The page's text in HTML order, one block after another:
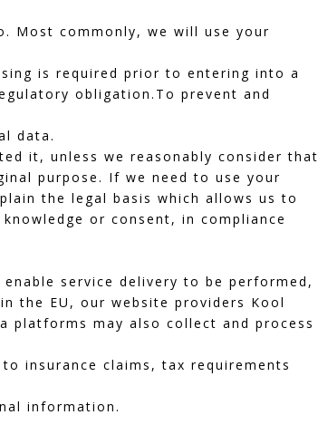
Most commonly, we will use your
is required prior to entering into a
obligation.To prevent and
data.
it, unless we reasonably consider that
purpose. If we need to use your
the legal basis which allows us to
or consent, in compliance
service delivery to be performed,
the EU, our website providers Kool
platforms may also collect and process
insurance claims, tax requirements
information.